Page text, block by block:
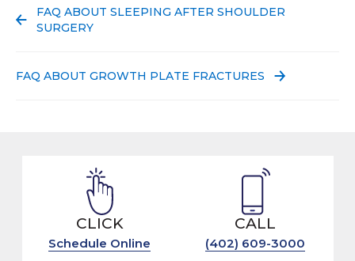
PREVIOUS POST:
FAQ ABOUT SLEEPING AFTER SHOULDER
SURGERY
NEXT POST:
FAQ ABOUT GROWTH PLATE FRACTURES
CLICK
Schedule Online
CALL
(402) 609-3000